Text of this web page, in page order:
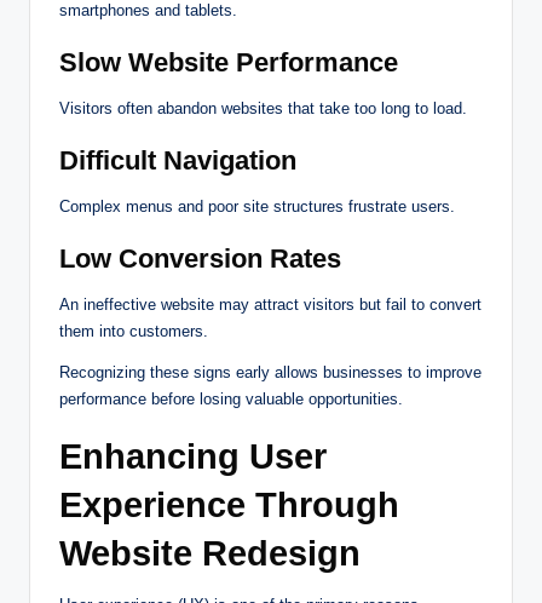
smartphones and tablets.
Slow Website Performance
Visitors often abandon websites that take too long to load.
Difficult Navigation
Complex menus and poor site structures frustrate users.
Low Conversion Rates
An ineffective website may attract visitors but fail to convert
them into customers.
Recognizing these signs early allows businesses to improve
performance before losing valuable opportunities.
Enhancing User
Experience Through
Website Redesign